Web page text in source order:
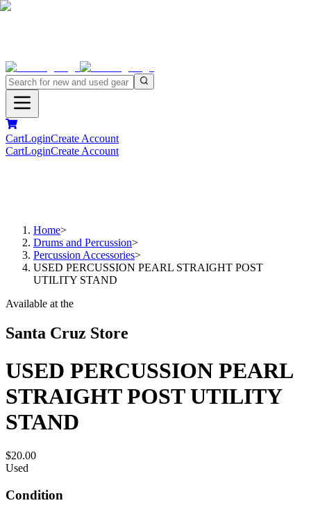
CartLoginCreate Account
CartLoginCreate Account
Home>
Drums and Percussion>
Percussion Accessories>
USED PERCUSSION PEARL STRAIGHT POST
UTILITY STAND
Available at the
Santa Cruz Store
USED PERCUSSION PEARL
STRAIGHT POST UTILITY
STAND
$20.00
Used
Condition